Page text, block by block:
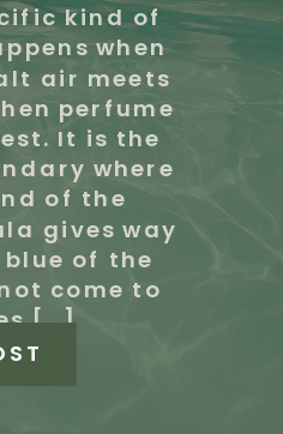
kind of
when
air meets
perfume
It is the
where
of the
gives way
of the
come to
[…]